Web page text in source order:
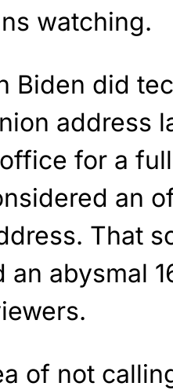
watching.
Biden did
address
for a
an
That
an abysmal
of not